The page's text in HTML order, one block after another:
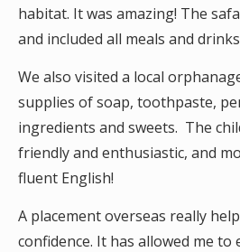
habitat. It was amazing! The
and included all meals and
We also visited a local
supplies of soap, toothpaste,
ingredients and sweets. The
friendly and enthusiastic, and
fluent English!
A placement overseas really
confidence. It has allowed me to